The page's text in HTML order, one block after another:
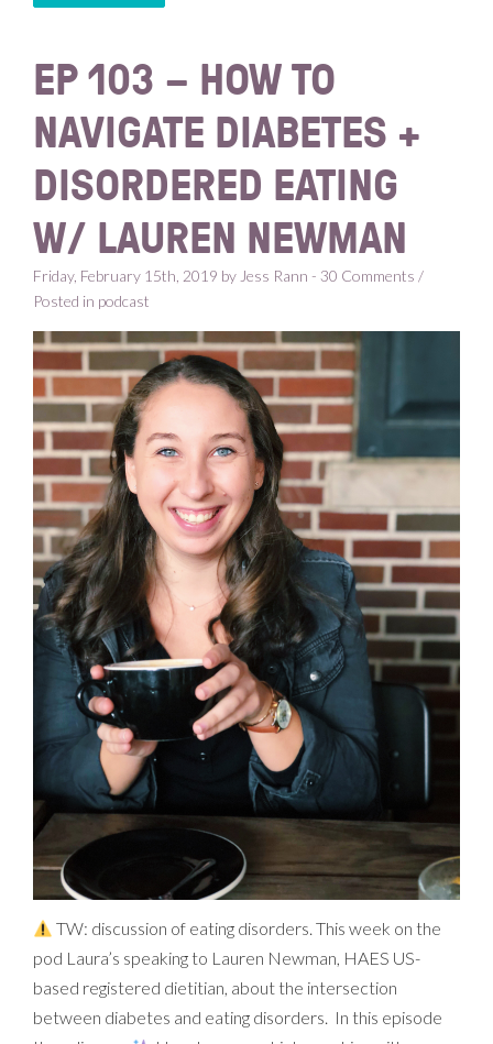
EP 103 – HOW TO
NAVIGATE DIABETES +
DISORDERED EATING
W/ LAUREN NEWMAN
Friday, February 15th, 2019 by Jess Rann - 30 Comments /
Posted in podcast
TW: discussion of eating disorders. This week on the
pod Laura’s speaking to Lauren Newman, HAES US-
based registered dietitian, about the intersection
between diabetes and eating disorders. In this episode